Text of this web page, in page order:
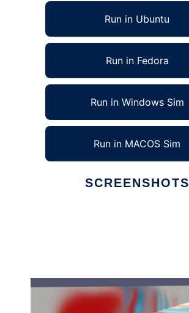
Run in Ubuntu
Run in Fedora
Run in Windows Sim
Run in MACOS Sim
SCREENSHOTS